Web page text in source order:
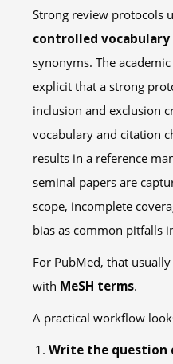
Strong review protocols
controlled vocabulary
synonyms. The
explicit that a strong
inclusion and exclusion
vocabulary and citation
results in a reference
seminal papers are
scope, incomplete
bias as common pitfalls
For PubMed, that
with MeSH terms.
A practical workflow
Write the question